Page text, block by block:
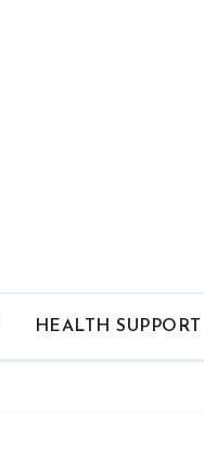
HEALTH SUPPORT